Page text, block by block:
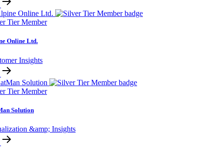
Tier Member
Online Ltd.
Insights
Tier Member
Solution
&amp; Insights